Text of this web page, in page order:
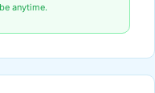
anytime.